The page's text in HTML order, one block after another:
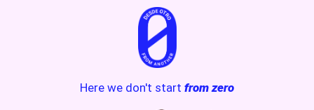
Here we don't start from zero